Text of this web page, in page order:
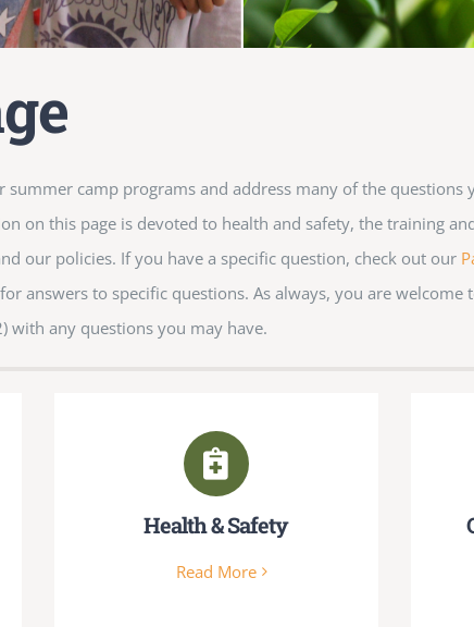
camp programs and address many of the questions
on this page is devoted to health and safety, the training
our policies. If you have a specific question, check out our
answers to specific questions. As always, you are welcome
with any questions you may have.
Health & Safety
Read More